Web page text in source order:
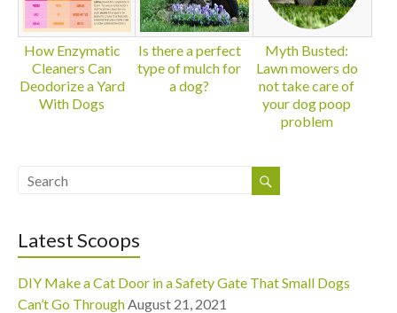
How Enzymatic
Cleaners Can
Deodorize a Yard
With Dogs
Is there a perfect
type of mulch for
a dog?
Myth Busted:
Lawn mowers do
not take care of
your dog poop
problem
Latest Scoops
DIY Make a Cat Door in a Safety Gate That Small Dogs
Can’t Go Through August 21, 2021